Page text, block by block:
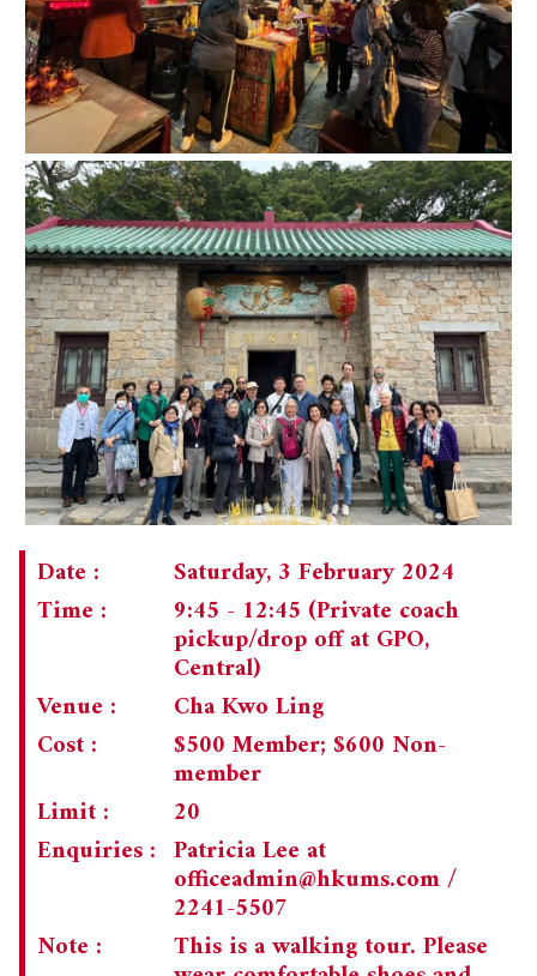
Date :
Saturday, 3 February 2024
Time :
9:45 - 12:45 (Private coach
pickup/drop off at GPO,
Central)
Venue :
Cha Kwo Ling
Cost :
$500 Member; $600 Non-
member
Limit :
20
Enquiries : Patricia Lee at
officeadmin@hkums.com/
2241-5507
Note :
This is a walking tour. Please